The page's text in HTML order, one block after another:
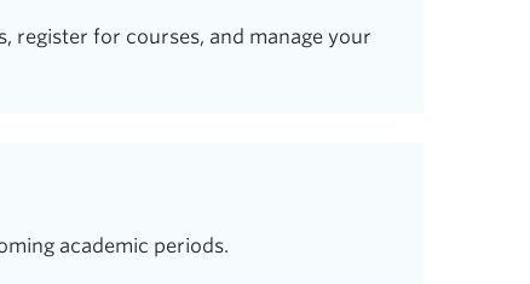
register for courses, and manage your
academic periods.